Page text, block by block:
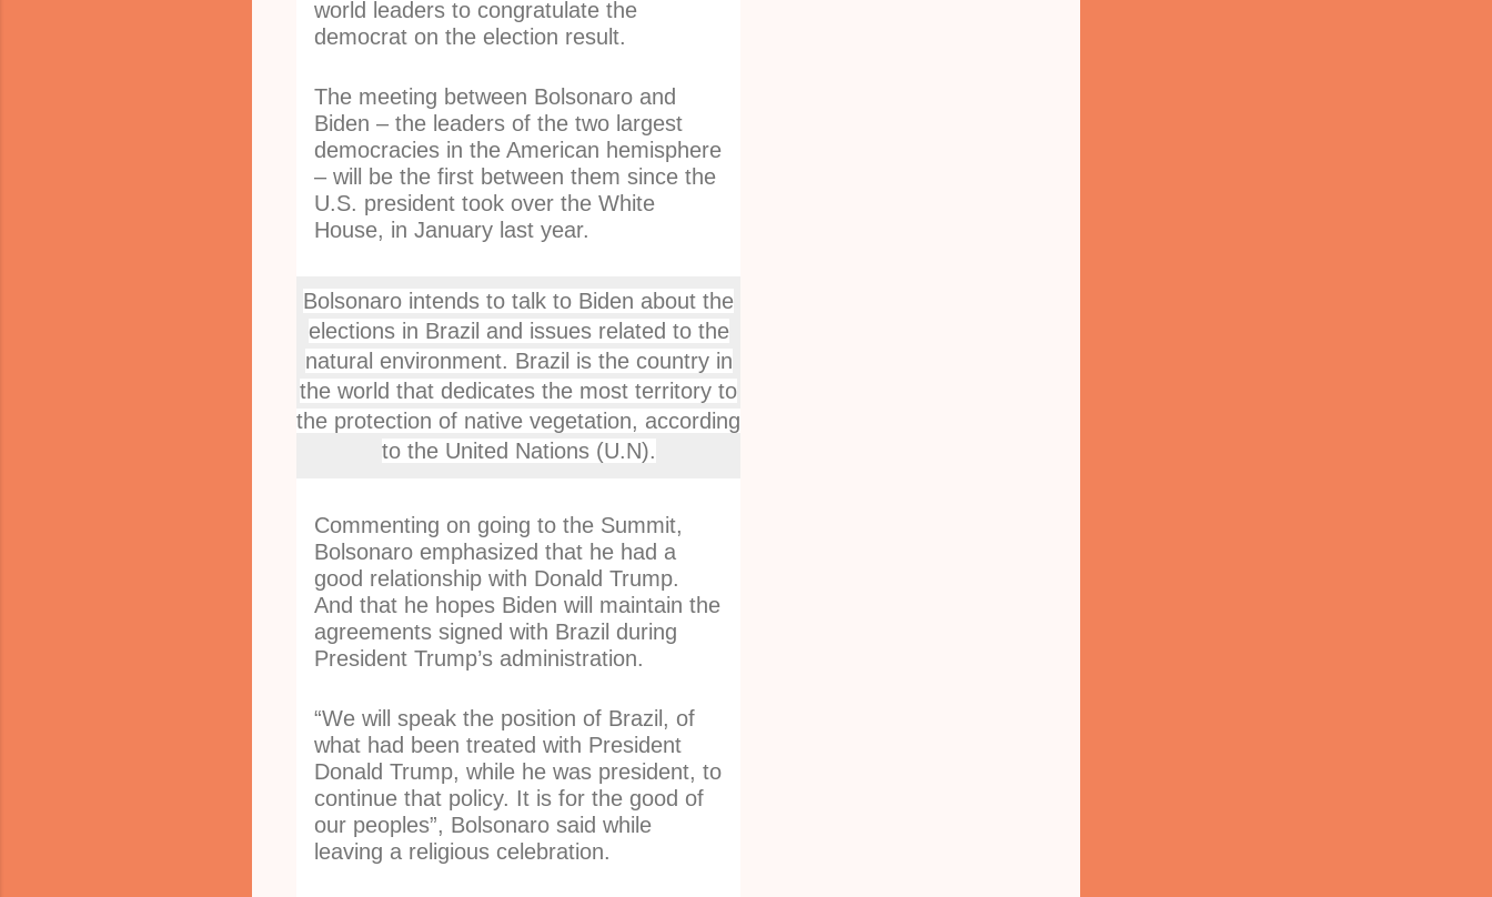
world leaders to congratulate the
democrat on the election result.
The meeting between Bolsonaro and
Biden – the leaders of the two largest
democracies in the American hemisphere
– will be the first between them since the
U.S. president took over the White
House, in January last year.
Bolsonaro intends to talk to Biden about the
elections in Brazil and issues related to the
natural environment. Brazil is the country in
the world that dedicates the most territory to
the protection of native vegetation, according
to the United Nations (U.N).
Commenting on going to the Summit,
Bolsonaro emphasized that he had a
good relationship with Donald Trump.
And that he hopes Biden will maintain the
agreements signed with Brazil during
President Trump’s administration.
“We will speak the position of Brazil, of
what had been treated with President
Donald Trump, while he was president, to
continue that policy. It is for the good of
our peoples”, Bolsonaro said while
leaving a religious celebration.